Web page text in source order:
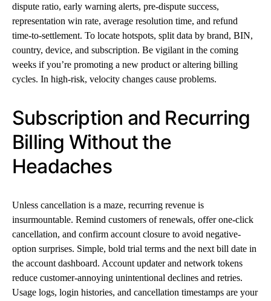
dispute ratio, early warning alerts, pre-dispute success,
representation win rate, average resolution time, and refund
time-to-settlement. To locate hotspots, split data by brand, BIN,
country, device, and subscription. Be vigilant in the coming
weeks if you’re promoting a new product or altering billing
cycles. In high-risk, velocity changes cause problems.
Subscription and Recurring
Billing Without the
Headaches
Unless cancellation is a maze, recurring revenue is
insurmountable. Remind customers of renewals, offer one-click
cancellation, and confirm account closure to avoid negative-
option surprises. Simple, bold trial terms and the next bill date in
the account dashboard. Account updater and network tokens
reduce customer-annoying unintentional declines and retries.
Usage logs, login histories, and cancellation timestamps are your